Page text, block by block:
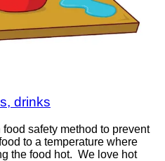
drinks
safety method to prevent
to a temperature where
the food hot. We love hot